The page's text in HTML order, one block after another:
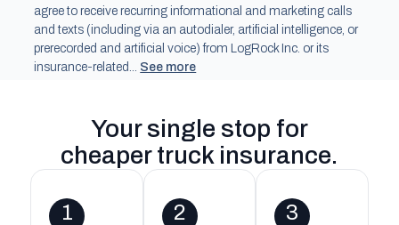
agree to receive recurring informational and marketing calls
and texts (including via an autodialer, artificial intelligence, or
prerecorded and artificial voice) from LogRock Inc. or its
insurance-related... See more
Your single stop for
cheaper truck insurance.
1 2 3